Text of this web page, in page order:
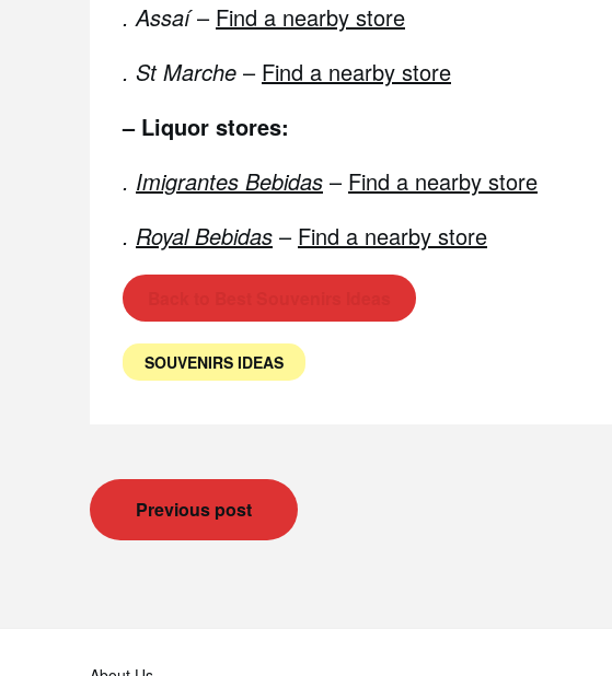
. Assaí– Find a nearby store
. St Marche – Find a nearby store
– Liquor stores:
. Imigrantes Bebidas – Find a nearby store
. Royal Bebidas – Find a nearby store
SOUVENIRS IDEAS
Post
navigation
Previous post